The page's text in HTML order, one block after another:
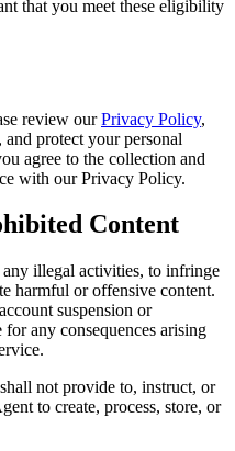
that you meet these eligibility
review our Privacy Policy,
protect your personal
agree to the collection and
with our Privacy Policy.
Content
illegal activities, to infringe
harmful or offensive content.
suspension or
any consequences arising
not provide to, instruct, or
to create, process, store, or